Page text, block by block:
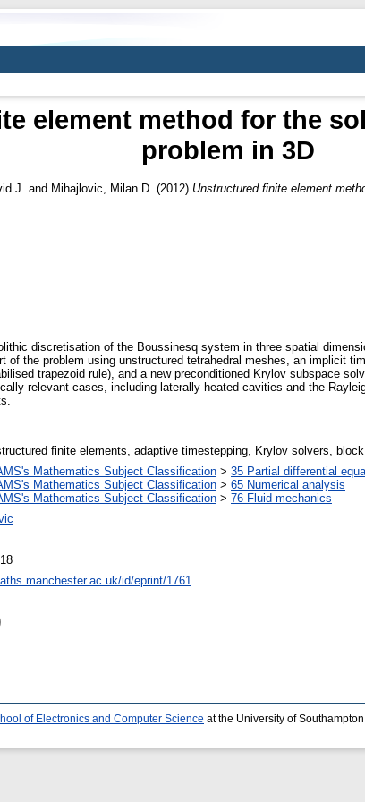
element method for the
problem in 3D
J. and Mihajlovic, Milan D. (2012) Unstructured finite element
discretisation of the Boussinesq system in three spatial
the problem using unstructured tetrahedral meshes, an implicit
trapezoid rule), and a new preconditioned Krylov subspace
relevant cases, including laterally heated cavities and the
finite elements, adaptive timestepping, Krylov solvers,
Mathematics Subject Classification > 35 Partial differential
Mathematics Subject Classification > 65 Numerical analysis
Mathematics Subject Classification > 76 Fluid mechanics
id/eprint/1761
of Electronics and Computer Science at the University of Southampton.